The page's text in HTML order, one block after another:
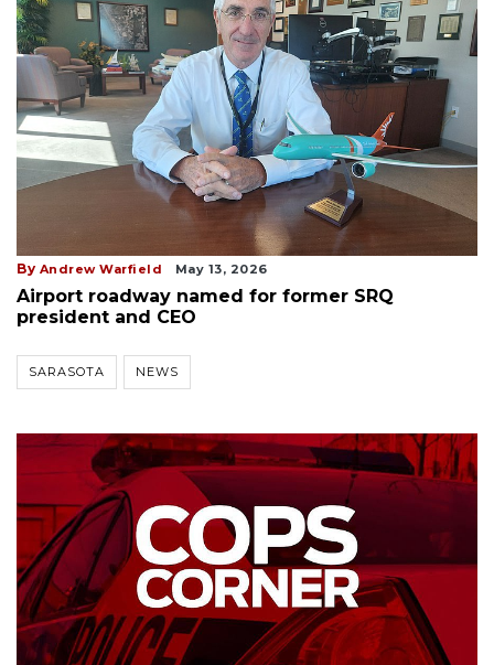
By Andrew Warfield May 13, 2026
Airport roadway named for former SRQ
president and CEO
SARASOTA NEWS